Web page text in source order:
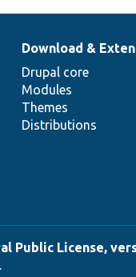
Download &
Drupal core
Modules
Themes
Distributions
Public License,